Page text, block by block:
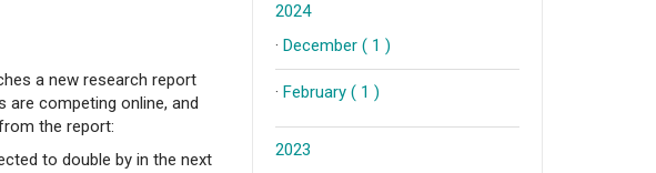
a new research report
are competing online, and
the report:
to double by in the next
2024
· December ( 1 )
· February ( 1 )
2023